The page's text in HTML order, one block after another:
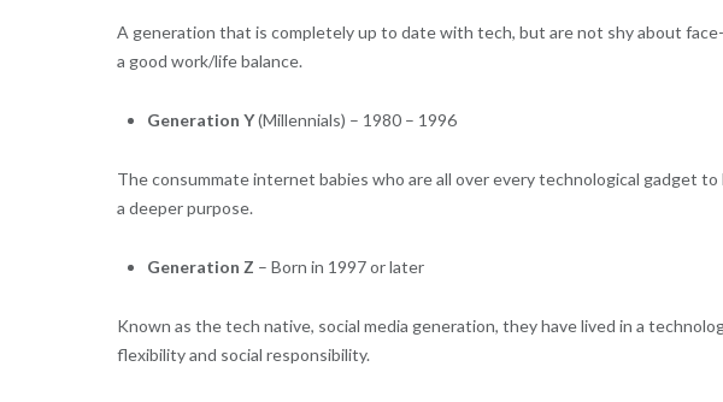
A generation that is completely up to date with tech, but are not shy about
a good work/life balance.
Generation Y(Millennials) – 1980 – 1996
The consummate internet babies who are all over every technological gadget
a deeper purpose.
Generation Z – Born in 1997 or later
Known as the tech native, social media generation, they have lived in a
flexibility and social responsibility.